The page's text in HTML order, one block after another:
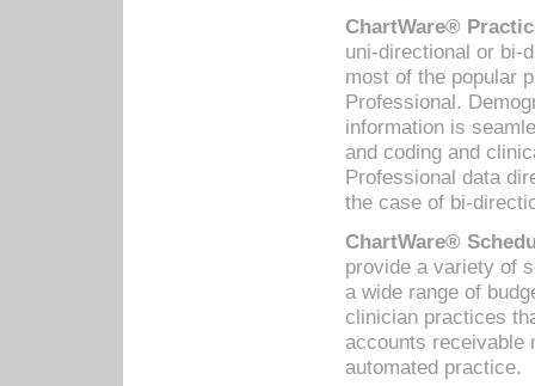
ChartWare®
uni-directional or bi-
most of the popular
Professional.
information is
and coding and
Professional data
the case of bi-
ChartWare®
provide a variety of
a wide range of
clinician practices
accounts receivable
automated practice.